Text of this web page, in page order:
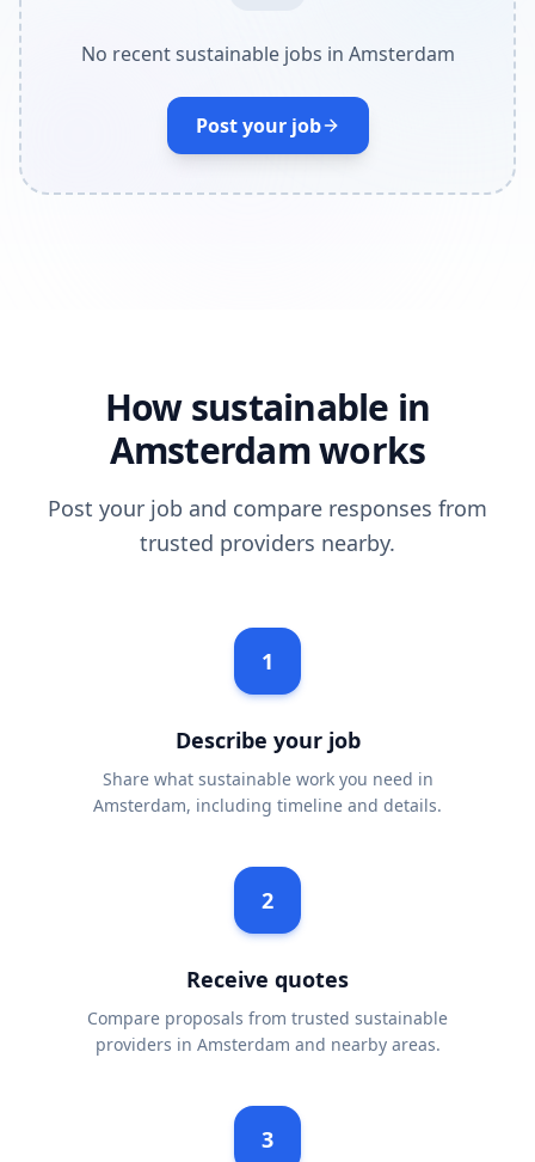
No recent sustainable jobs in Amsterdam
Post your job
How sustainable in
Amsterdam works
Post your job and compare responses from
trusted providers nearby.
1
Describe your job
Share what sustainable work you need in
Amsterdam, including timeline and details.
2
Receive quotes
Compare proposals from trusted sustainable
providers in Amsterdam and nearby areas.
3